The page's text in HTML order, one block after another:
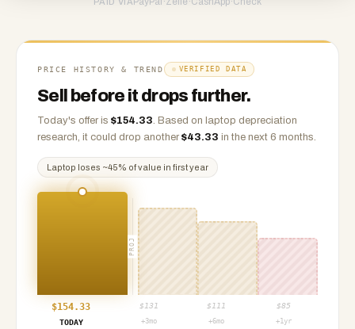
PRICE HISTORY & TREND VERIFIED DATA
Sell before it drops further.
Today's offer is $154.33. Based on laptop depreciation
research, it could drop another $43.33 in the next 6 months.
Laptop loses ~45% of value in first year
PROJ
$154.33 $ 131 $ 111 $85
TODAY
+3mo +6mo +1yr